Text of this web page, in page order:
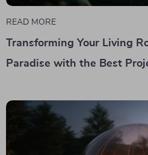
READ MORE
Transforming Your Living
Paradise with the Best